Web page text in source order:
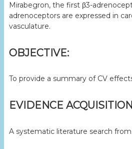
Mirabegron, the first β3-
adrenoceptors are expressed in
vasculature.
OBJECTIVE:
To provide a summary of CV
EVIDENCE
A systematic literature search